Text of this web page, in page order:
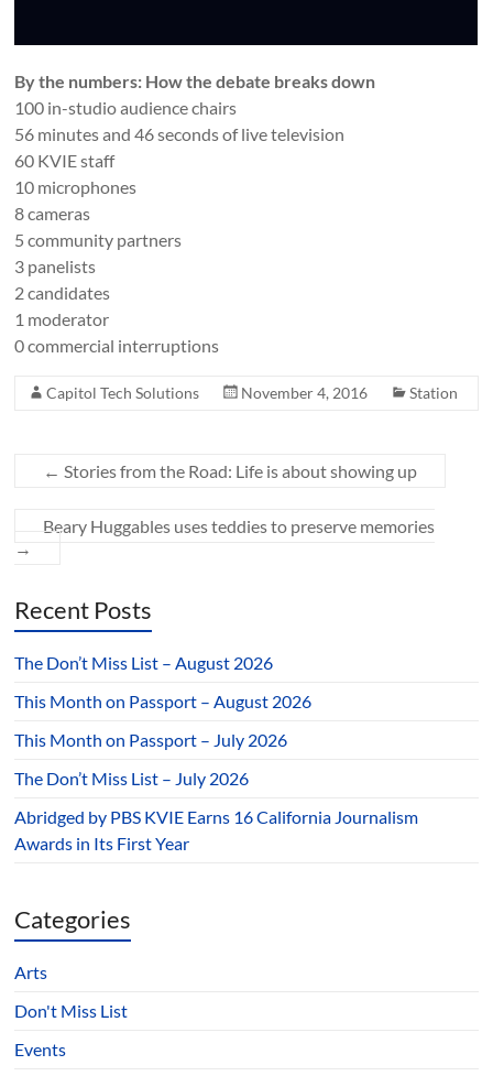
By the numbers: How the debate breaks down
100 in-studio audience chairs
56 minutes and 46 seconds of live television
60 KVIE staff
10 microphones
8 cameras
5 community partners
3 panelists
2 candidates
1 moderator
0 commercial interruptions
Capitol Tech Solutions November 4, 2016 Station
← Stories from the Road: Life is about showing up
Beary Huggables uses teddies to preserve memories
→
Recent Posts
The Don’t Miss List – August 2026
This Month on Passport – August 2026
This Month on Passport – July 2026
The Don’t Miss List – July 2026
Abridged by PBS KVIE Earns 16 California Journalism
Awards in Its First Year
Categories
Arts
Don't Miss List
Events